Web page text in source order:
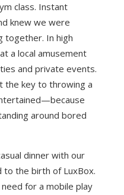
class. Instant
knew we were
together. In high
a local amusement
and private events.
the key to throwing a
around bored
dinner with our
to the birth of LuxBox.
for a mobile play